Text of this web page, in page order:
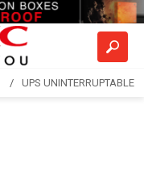
UPS UNINTERRUPTABLE